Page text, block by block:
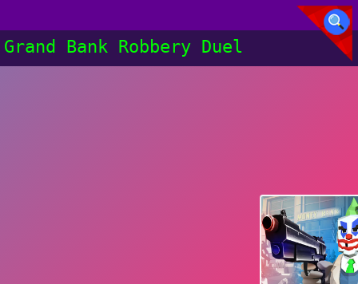
Grand Bank Robbery Duel